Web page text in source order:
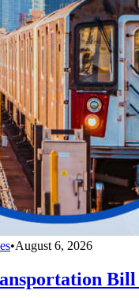
•August 6, 2026